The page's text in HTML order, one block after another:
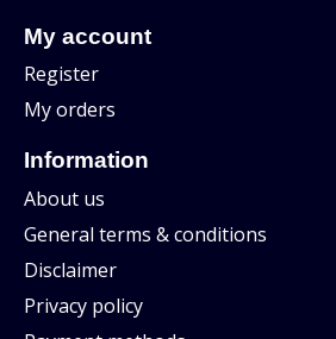
My account
Register
My orders
Information
About us
General terms & conditions
Disclaimer
Privacy policy